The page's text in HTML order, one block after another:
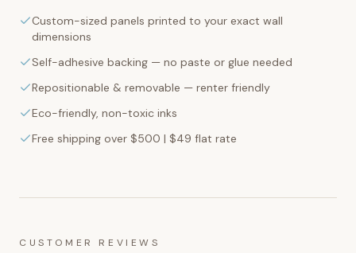
Custom-sized panels printed to your exact wall
dimensions
Self-adhesive backing — no paste or glue needed
Repositionable & removable — renter friendly
Eco-friendly, non-toxic inks
Free shipping over $500 | $49 flat rate
CUSTOMER REVIEWS